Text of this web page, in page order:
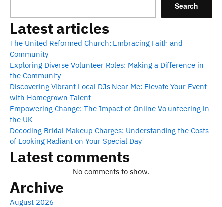
Search
Latest articles
The United Reformed Church: Embracing Faith and
Community
Exploring Diverse Volunteer Roles: Making a Difference in
the Community
Discovering Vibrant Local DJs Near Me: Elevate Your Event
with Homegrown Talent
Empowering Change: The Impact of Online Volunteering in
the UK
Decoding Bridal Makeup Charges: Understanding the Costs
of Looking Radiant on Your Special Day
Latest comments
No comments to show.
Archive
August 2026